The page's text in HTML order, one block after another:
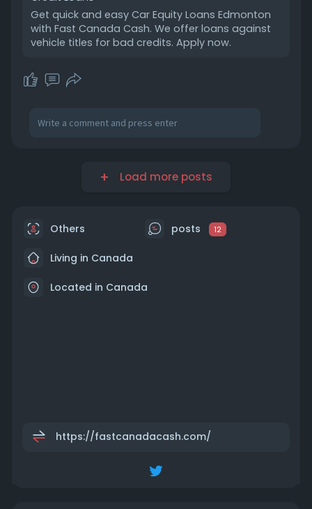
Get quick and easy Car Equity Loans Edmonton
with Fast Canada Cash. We offer loans against
vehicle titles for bad credits. Apply now.
Load more posts
Others posts 12
Living in Canada
Located in Canada
https://fastcanadacash.com/